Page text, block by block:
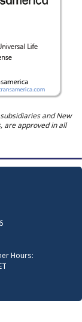
and New
are approved in all
Hours: